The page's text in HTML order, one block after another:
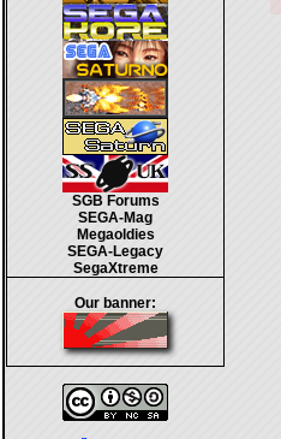
SGB Forums
SEGA-Mag
Megaoldies
SEGA-Legacy
SegaXtreme
Our banner: